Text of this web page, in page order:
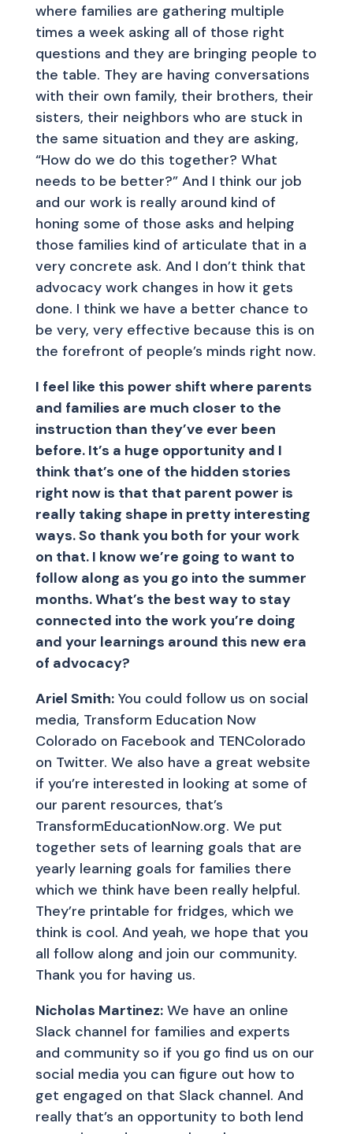
where families are gathering multiple
times a week asking all of those right
questions and they are bringing people to
the table. They are having conversations
with their own family, their brothers, their
sisters, their neighbors who are stuck in
the same situation and they are asking,
“How do we do this together? What
needs to be better?” And I think our job
and our work is really around kind of
honing some of those asks and helping
those families kind of articulate that in a
very concrete ask. And I don’t think that
advocacy work changes in how it gets
done. I think we have a better chance to
be very, very effective because this is on
the forefront of people’s minds right now.
I feel like this power shift where parents
and families are much closer to the
instruction than they’ve ever been
before. It’s a huge opportunity and I
think that’s one of the hidden stories
right now is that that parent power is
really taking shape in pretty interesting
ways. So thank you both for your work
on that. I know we’re going to want to
follow along as you go into the summer
months. What’s the best way to stay
connected into the work you’re doing
and your learnings around this new era
of advocacy?
Ariel Smith:You could follow us on social
media, Transform Education Now
Colorado on Facebook and TENColorado
on Twitter. We also have a great website
if you’re interested in looking at some of
our parent resources, that’s
TransformEducationNow.org. We put
together sets of learning goals that are
yearly learning goals for families there
which we think have been really helpful.
They’re printable for fridges, which we
think is cool. And yeah, we hope that you
all follow along and join our community.
Thank you for having us.
Nicholas Martinez:We have an online
Slack channel for families and experts
and community so if you go find us on our
social media you can figure out how to
get engaged on that Slack channel. And
really that’s an opportunity to both lend